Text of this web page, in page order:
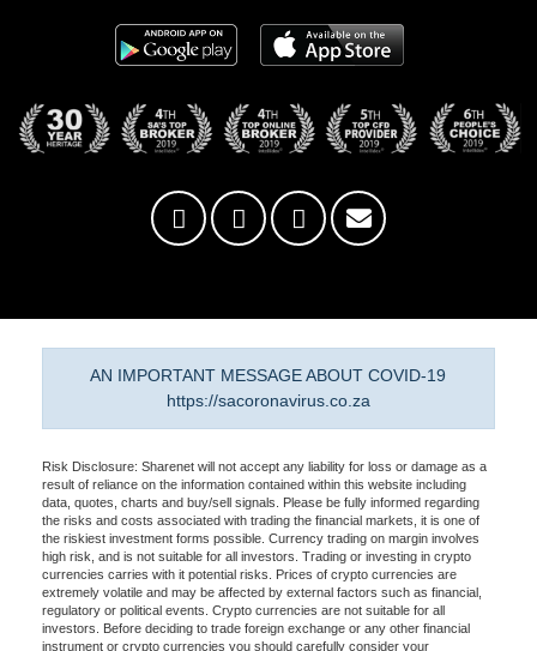
AN IMPORTANT MESSAGE ABOUT COVID-19
https://sacoronavirus.co.za
Risk Disclosure: Sharenet will not accept any liability for loss or damage as a
result of reliance on the information contained within this website including
data, quotes, charts and buy/sell signals. Please be fully informed regarding
the risks and costs associated with trading the financial markets, it is one of
the riskiest investment forms possible. Currency trading on margin involves
high risk, and is not suitable for all investors. Trading or investing in crypto
currencies carries with it potential risks. Prices of crypto currencies are
extremely volatile and may be affected by external factors such as financial,
regulatory or political events. Crypto currencies are not suitable for all
investors. Before deciding to trade foreign exchange or any other financial
instrument or crypto currencies you should carefully consider your